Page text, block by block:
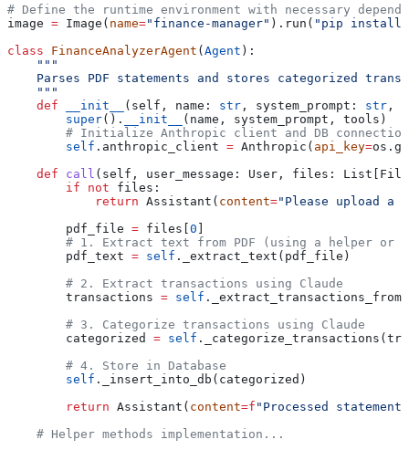
# Define the runtime environment with necessary
image = Image( name="finance-manager" ).run( "pip install
class FinanceAnalyzerAgent (Agent ):
    """
Parses PDF statements and stores categorized
    """
    def
__init__ ( self , name : str , system_prompt : str ,
        super
(). __init__
(name, system_prompt, tools)
        # Initialize Anthropic client and DB connection
        self
.anthropic_client = Anthropic( api_key=
    def
call ( self , user_message : User, files :
        if
not files:
            return
Assistant( content="Please upload a
        pdf_file
= files[0 ]
# 1. Extract text from PDF (using a helper or
        pdf_text
= self ._extract_text(pdf_file)
        # 2. Extract transactions using Claude
        transactions
= self
        # 3. Categorize transactions using Claude
        categorized
= self
        # 4. Store in Database
        self
._insert_into_db(categorized)
        return
Assistant( content=f "Processed
    # Helper methods implementation...